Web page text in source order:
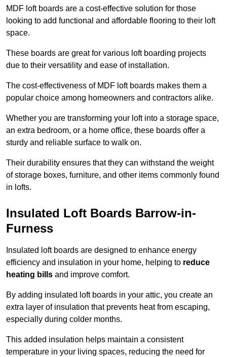
MDF loft boards are a cost-effective solution for those
looking to add functional and affordable flooring to their loft
space.
These boards are great for various loft boarding projects
due to their versatility and ease of installation.
The cost-effectiveness of MDF loft boards makes them a
popular choice among homeowners and contractors alike.
Whether you are transforming your loft into a storage space,
an extra bedroom, or a home office, these boards offer a
sturdy and reliable surface to walk on.
Their durability ensures that they can withstand the weight
of storage boxes, furniture, and other items commonly found
in lofts.
Insulated Loft Boards Barrow-in-
Furness
Insulated loft boards are designed to enhance energy
efficiency and insulation in your home, helping to reduce
heating bills and improve comfort.
By adding insulated loft boards in your attic, you create an
extra layer of insulation that prevents heat from escaping,
especially during colder months.
This added insulation helps maintain a consistent
temperature in your living spaces, reducing the need for